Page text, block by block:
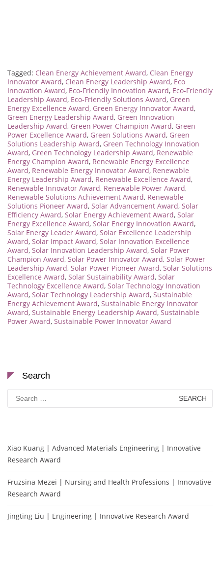
Tagged: Clean Energy Achievement Award, Clean Energy
Innovator Award, Clean Energy Leadership Award, Eco
Innovation Award, Eco-Friendly Innovation Award, Eco-Friendly
Leadership Award, Eco-Friendly Solutions Award, Green
Energy Excellence Award, Green Energy Innovator Award,
Green Energy Leadership Award, Green Innovation
Leadership Award, Green Power Champion Award, Green
Power Excellence Award, Green Solutions Award, Green
Solutions Leadership Award, Green Technology Innovation
Award, Green Technology Leadership Award, Renewable
Energy Champion Award, Renewable Energy Excellence
Award, Renewable Energy Innovator Award, Renewable
Energy Leadership Award, Renewable Excellence Award,
Renewable Innovator Award, Renewable Power Award,
Renewable Solutions Achievement Award, Renewable
Solutions Pioneer Award, Solar Advancement Award, Solar
Efficiency Award, Solar Energy Achievement Award, Solar
Energy Excellence Award, Solar Energy Innovation Award,
Solar Energy Leader Award, Solar Excellence Leadership
Award, Solar Impact Award, Solar Innovation Excellence
Award, Solar Innovation Leadership Award, Solar Power
Champion Award, Solar Power Innovator Award, Solar Power
Leadership Award, Solar Power Pioneer Award, Solar Solutions
Excellence Award, Solar Sustainability Award, Solar
Technology Excellence Award, Solar Technology Innovation
Award, Solar Technology Leadership Award, Sustainable
Energy Achievement Award, Sustainable Energy Innovator
Award, Sustainable Energy Leadership Award, Sustainable
Power Award, Sustainable Power Innovator Award
Search
for:
Xiao Kuang | Advanced Materials Engineering | Innovative
Research Award
Fruzsina Mezei | Nursing and Health Professions | Innovative
Research Award
Jingting Liu | Engineering | Innovative Research Award